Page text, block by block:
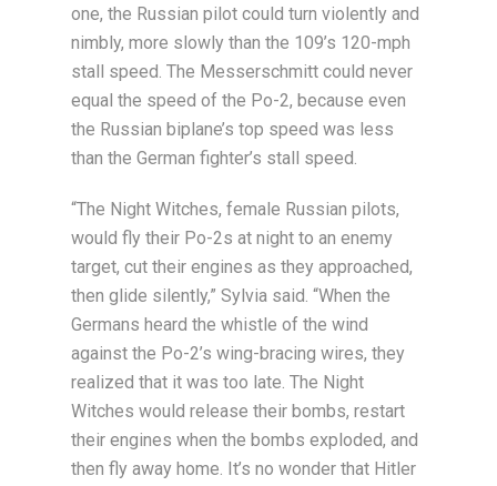
one, the Russian pilot could turn violently and
nimbly, more slowly than the 109’s 120-mph
stall speed. The Messerschmitt could never
equal the speed of the Po-2, because even
the Russian biplane’s top speed was less
than the German fighter’s stall speed.
“The Night Witches, female Russian pilots,
would fly their Po-2s at night to an enemy
target, cut their engines as they approached,
then glide silently,” Sylvia said. “When the
Germans heard the whistle of the wind
against the Po-2’s wing-bracing wires, they
realized that it was too late. The Night
Witches would release their bombs, restart
their engines when the bombs exploded, and
then fly away home. It’s no wonder that Hitler